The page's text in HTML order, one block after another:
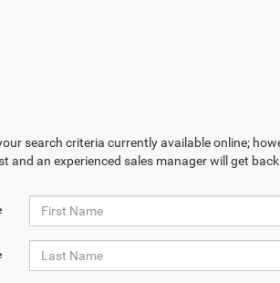
search criteria currently available online;
and an experienced sales manager will get